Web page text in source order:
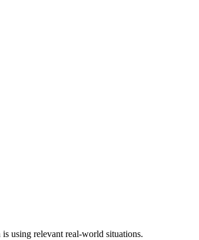
using relevant real-world situations.